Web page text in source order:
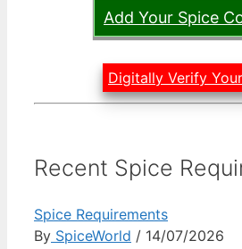
Add Your Spice
Digitally Verify
Recent Spice
Spice Requirements
By SpiceWorld / 14/07/2026